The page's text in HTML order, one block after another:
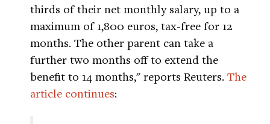
thirds of their net monthly salary, up to a
maximum of 1,800 euros, tax-free for 12
months. The other parent can take a
further two months off to extend the
benefit to 14 months," reports Reuters. The
article continues: